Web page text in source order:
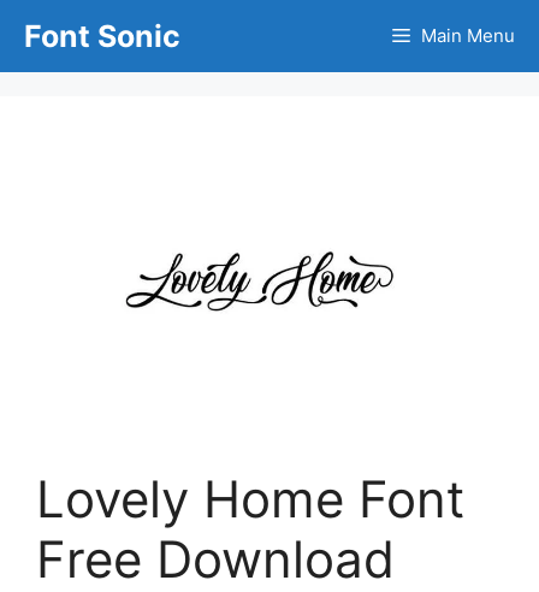
content
Font Sonic Main Menu
Lovely Home Font
Free Download